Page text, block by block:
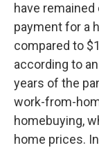
have
payment for a
compared to
according to
years of the
work-from-
homebuying,
home prices.